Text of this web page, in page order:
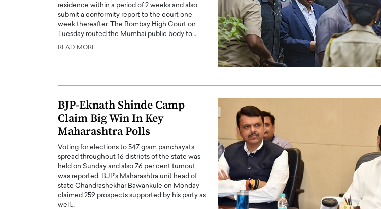
residence within a period of 2 weeks and also
submit a conformity report to the court one
week thereafter. The Bombay High Court on
Tuesday routed the Mumbai public body to…
READ MORE
BJP-Eknath Shinde Camp
Claim Big Win In Key
Maharashtra Polls
Voting for elections to 547 gram panchayats
spread throughout 16 districts of the state was
held on Sunday and also 76 per cent turnout
was reported. BJP's Maharashtra unit head of
state Chandrashekhar Bawankule on Monday
claimed 259 prospects supported by his party as
well…